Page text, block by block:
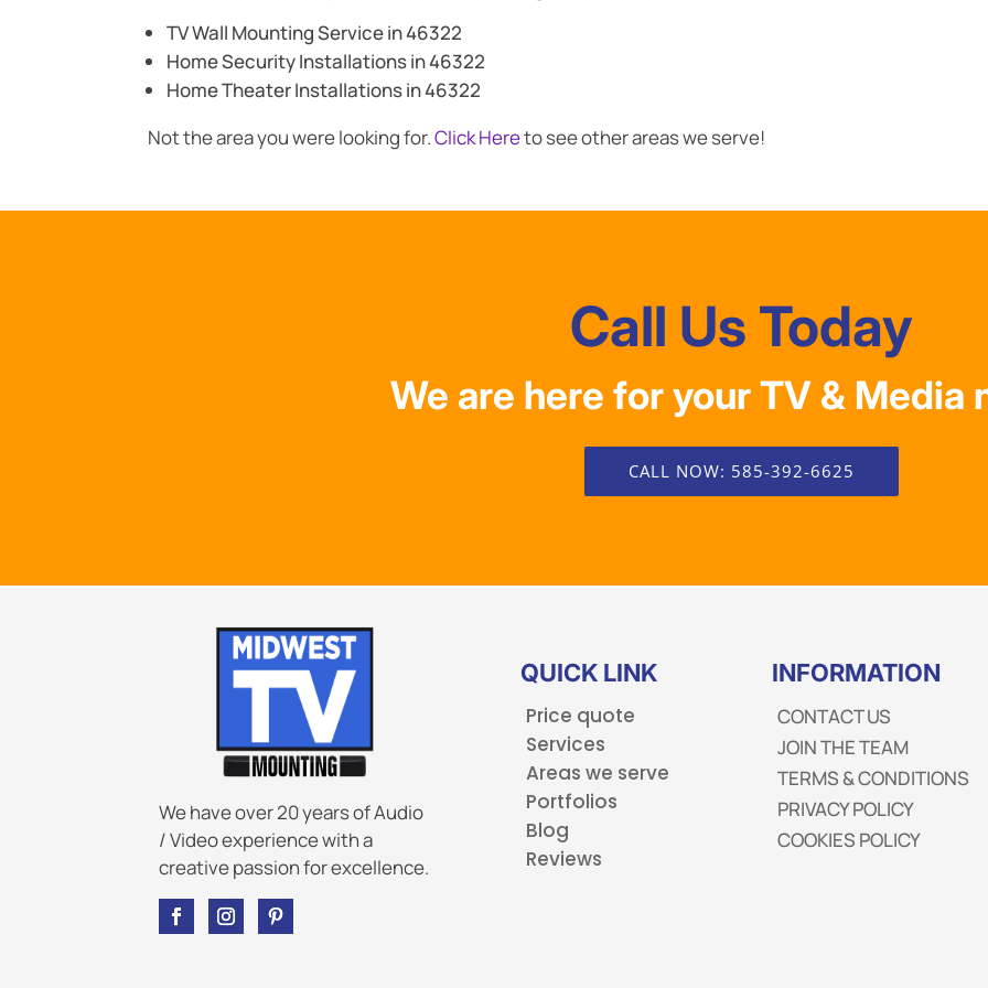
TV Wall Mounting Service in 46322
Home Security Installations in 46322
Home Theater Installations in 46322
Not the area you were looking for.Click Hereto see other areas we serve!
Call Us Today
We are here for your TV & Media
CALL NOW: 585-392-6625
We have over 20 years of Audio
/ Video experience with a
creative passion for excellence.
QUICK LINK
Price quote
Services
Areas we serve
Portfolios
Blog
Reviews
INFORMATION
CONTACT US
JOIN THE TEAM
TERMS & CONDITIONS
PRIVACY POLICY
COOKIES POLICY